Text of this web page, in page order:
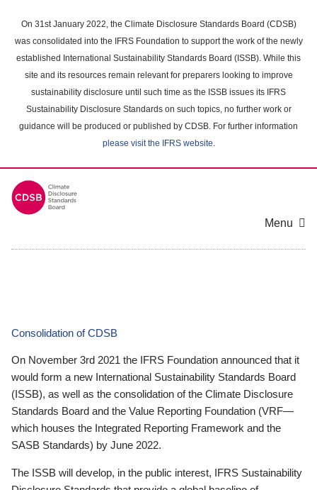
main
content
On 31st January 2022, the Climate Disclosure Standards Board (CDSB)
was consolidated into the IFRS Foundation to support the work of the newly
established International Sustainability Standards Board (ISSB). While this
site and its resources remain relevant for preparers looking to improve
sustainability disclosure until such time as the ISSB issues its IFRS
Sustainability Disclosure Standards on such topics, no further work or
guidance will be produced or published by CDSB. For further information
please visit the IFRS website.
Menu
Consolidation of CDSB
On November 3rd 2021 the IFRS Foundation announced that it
would form a new International Sustainability Standards Board
(ISSB), as well as the consolidation of the Climate Disclosure
Standards Board and the Value Reporting Foundation (VRF—
which houses the Integrated Reporting Framework and the
SASB Standards) by June 2022.
The ISSB will develop, in the public interest, IFRS Sustainability